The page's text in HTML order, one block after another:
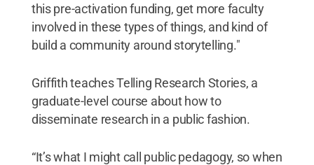
this pre-activation funding, get more faculty
involved in these types of things, and kind of
build a community around storytelling."
Griffith teaches Telling Research Stories, a
graduate-level course about how to
disseminate research in a public fashion.
“It’s what I might call public pedagogy, so when